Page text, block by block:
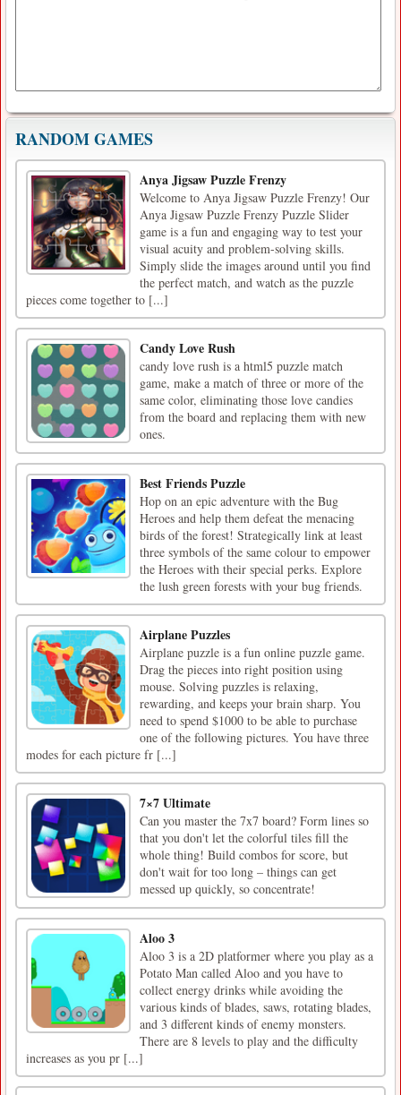
RANDOM GAMES
Anya Jigsaw Puzzle Frenzy
Welcome to Anya Jigsaw Puzzle Frenzy! Our
Anya Jigsaw Puzzle Frenzy Puzzle Slider
game is a fun and engaging way to test your
visual acuity and problem-solving skills.
Simply slide the images around until you find
the perfect match, and watch as the puzzle
pieces come together to [...]
Candy Love Rush
candy love rush is a html5 puzzle match
game, make a match of three or more of the
same color, eliminating those love candies
from the board and replacing them with new
ones.
Best Friends Puzzle
Hop on an epic adventure with the Bug
Heroes and help them defeat the menacing
birds of the forest! Strategically link at least
three symbols of the same colour to empower
the Heroes with their special perks. Explore
the lush green forests with your bug friends.
Airplane Puzzles
Airplane puzzle is a fun online puzzle game.
Drag the pieces into right position using
mouse. Solving puzzles is relaxing,
rewarding, and keeps your brain sharp. You
need to spend $1000 to be able to purchase
one of the following pictures. You have three
modes for each picture fr [...]
7×7 Ultimate
Can you master the 7x7 board? Form lines so
that you don't let the colorful tiles fill the
whole thing! Build combos for score, but
don't wait for too long – things can get
messed up quickly, so concentrate!
Aloo 3
Aloo 3 is a 2D platformer where you play as a
Potato Man called Aloo and you have to
collect energy drinks while avoiding the
various kinds of blades, saws, rotating blades,
and 3 different kinds of enemy monsters.
There are 8 levels to play and the difficulty
increases as you pr [...]